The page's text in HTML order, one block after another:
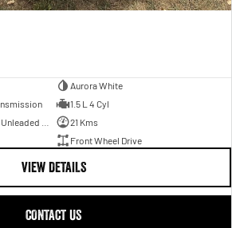
Aurora White
1.5 L 4 Cyl
21 Kms
Front Wheel Drive
VIEW DETAILS
CONTACT US